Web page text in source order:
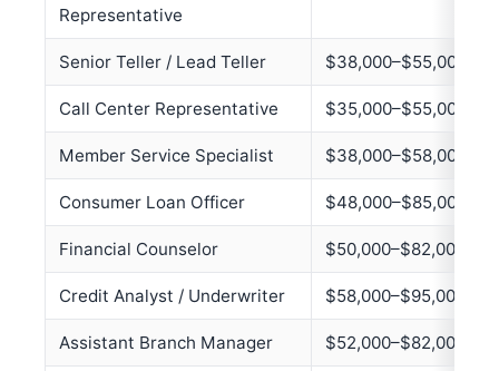
Representative
Senior Teller / Lead Teller $38,000–$55,000
Call Center Representative $35,000–$55,000
Member Service Specialist $38,000–$58,000
Consumer Loan Officer $48,000–$85,000
Financial Counselor $50,000–$82,000
Credit Analyst / Underwriter $58,000–$95,000
Assistant Branch Manager $52,000–$82,000